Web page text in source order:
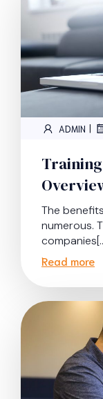
ADMIN |
The
numerous.
Read more